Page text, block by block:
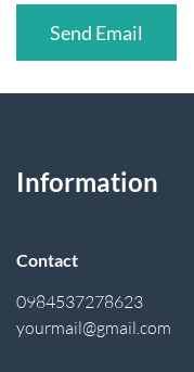
Send Email
Information
Contact
0984537278623
yourmail@gmail.com